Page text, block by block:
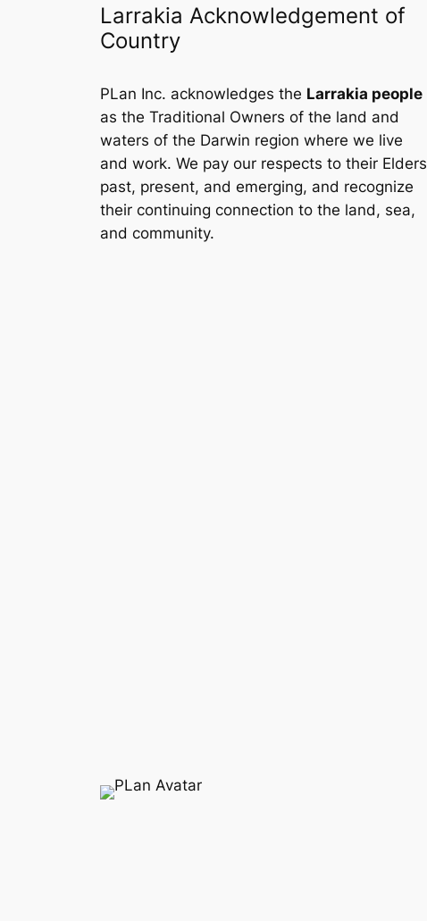
Larrakia Acknowledgement of
Country
PLan Inc. acknowledges the Larrakia people
as the Traditional Owners of the land and
waters of the Darwin region where we live
and work. We pay our respects to their Elders
past, present, and emerging, and recognize
their continuing connection to the land, sea,
and community.